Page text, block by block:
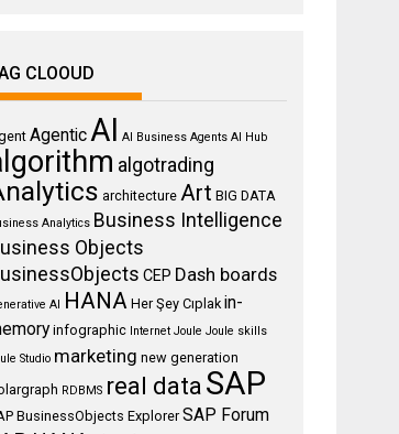
CLOOUD
AgenticAI AI Business Agents AI Hub
algotrading
architecture Art BIG DATA
Analytics Business Intelligence
Objects
CEP Dash boards
AI HANA Her Şey Cıplak in-
infographic Internet Joule Joule skills
Studio marketing new generation
RDBMS real data SAP
BusinessObjects Explorer SAP Forum